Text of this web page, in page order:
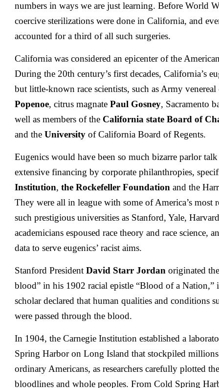
numbers in ways we are just learning. Before World
coercive sterilizations were done in California, and
accounted for a third of all such surgeries.
California was considered an epicenter of the
During the 20th century’s first decades, California’s
but little-known race scientists, such as Army
Popenoe, citrus magnate Paul Gosney, Sacramento
well as members of the California state Board of
and the University of California Board of Regents.
Eugenics would have been so much bizarre parlor
extensive financing by corporate philanthropies,
Institution, the Rockefeller Foundation and the
They were all in league with some of America’s most
such prestigious universities as Stanford, Yale,
academicians espoused race theory and race science,
data to serve eugenics’ racist aims.
Stanford President David Starr Jordan originated
blood” in his 1902 racial epistle “Blood of a
scholar declared that human qualities and conditions
were passed through the blood.
In 1904, the Carnegie Institution established a
Spring Harbor on Long Island that stockpiled
ordinary Americans, as researchers carefully plotted
bloodlines and whole peoples. From Cold Spring